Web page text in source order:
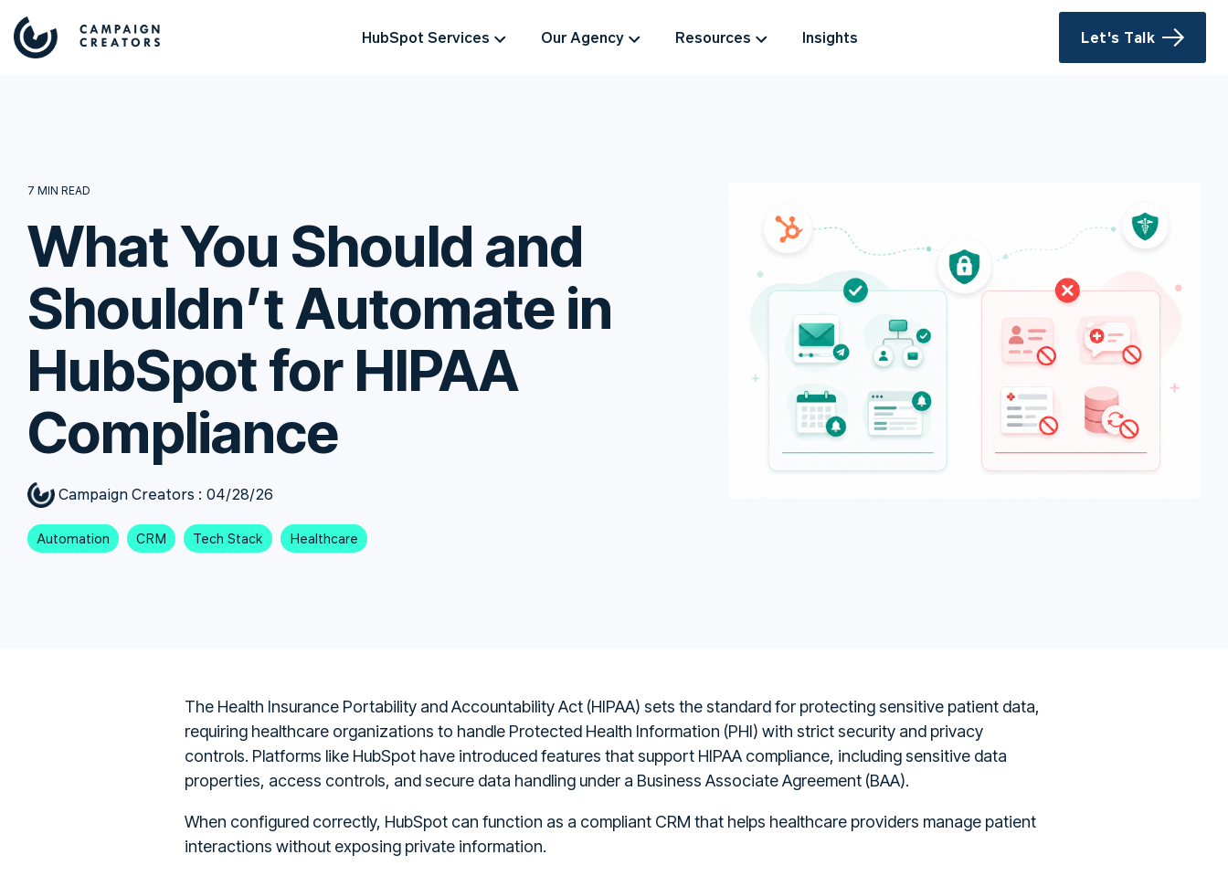
HubSpot Services Our Agency Resources Insights Let's Talk
7 MIN READ
What You Should and
Shouldn’t Automate in
HubSpot for HIPAA
Compliance
Campaign Creators : 04/28/26
Automation CRM Tech Stack Healthcare
The Health Insurance Portability and Accountability Act (HIPAA) sets the standard for protecting sensitive patient data,
requiring healthcare organizations to handle Protected Health Information (PHI) with strict security and privacy
controls. Platforms like HubSpot have introduced features that support HIPAA compliance, including sensitive data
properties, access controls, and secure data handling under a Business Associate Agreement (BAA).
When configured correctly, HubSpot can function as a compliant CRM that helps healthcare providers manage patient
interactions without exposing private information.